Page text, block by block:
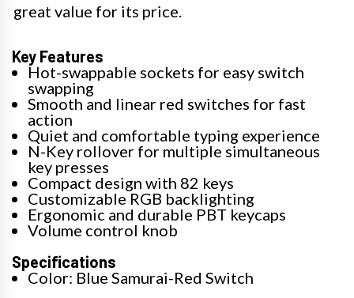
great value for its price.
Key Features
Hot-swappable sockets for easy switch
swapping
Smooth and linear red switches for fast
action
Quiet and comfortable typing experience
N-Key rollover for multiple simultaneous
key presses
Compact design with 82 keys
Customizable RGB backlighting
Ergonomic and durable PBT keycaps
Volume control knob
Specifications
Color: Blue Samurai-Red Switch